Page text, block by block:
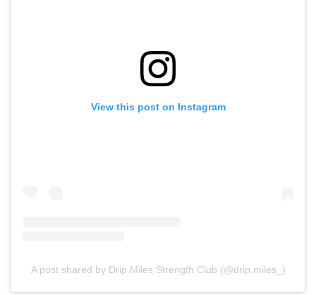
View this post on Instagram
A post shared by Drip Miles Strength Club (@drip.miles_)